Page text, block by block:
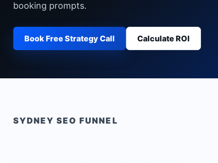
booking prompts.
Book Free Strategy Call Calculate ROI
SYDNEY SEO FUNNEL